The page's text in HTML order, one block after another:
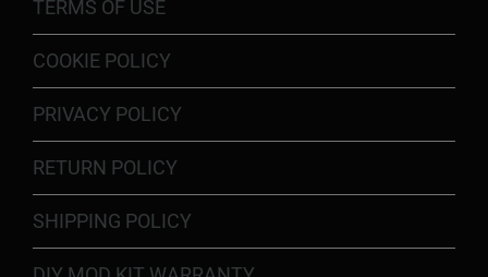
TERMS OF USE
COOKIE POLICY
PRIVACY POLICY
RETURN POLICY
SHIPPING POLICY